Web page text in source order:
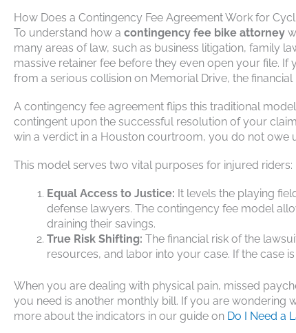
How Does a Contingency Fee Agreement Work for
To understand how a contingency fee bike attorney
many areas of law, such as business litigation, family
massive retainer fee before they even open your file.
from a serious collision on Memorial Drive, the
A contingency fee agreement flips this traditional
contingent upon the successful resolution of your
win a verdict in a Houston courtroom, you do not owe
This model serves two vital purposes for injured riders:
Equal Access to Justice: It levels the playing
defense lawyers. The contingency fee model
draining their savings.
True Risk Shifting: The financial risk of the
resources, and labor into your case. If the case
When you are dealing with physical pain, missed
you need is another monthly bill. If you are wondering
more about the indicators in our guide on Do I Need a